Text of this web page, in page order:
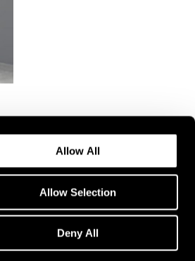
Allow All
Allow Selection
Deny All